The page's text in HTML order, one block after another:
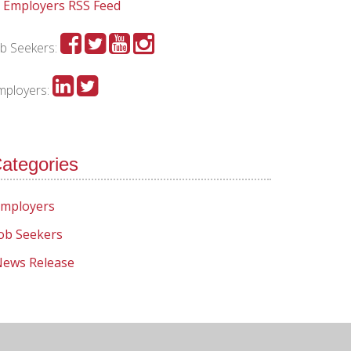
Employers RSS Feed
Seekers:
Seekers
Release